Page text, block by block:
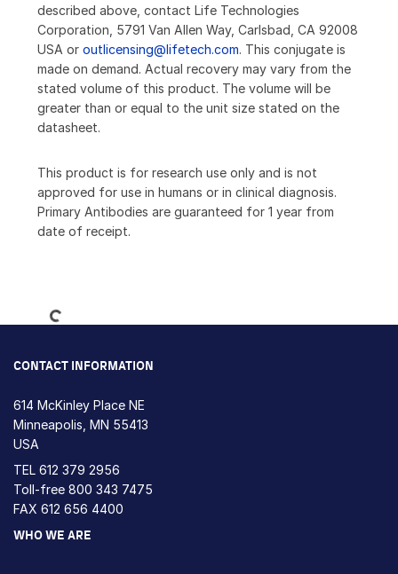
described above, contact Life Technologies
Corporation, 5791 Van Allen Way, Carlsbad, CA 92008
USA or outlicensing@lifetech.com. This conjugate is
made on demand. Actual recovery may vary from the
stated volume of this product. The volume will be
greater than or equal to the unit size stated on the
datasheet.
This product is for research use only and is not
approved for use in humans or in clinical diagnosis.
Primary Antibodies are guaranteed for 1 year from
date of receipt.
Loading...
CONTACT INFORMATION
614 McKinley Place NE
Minneapolis, MN 55413
USA
TEL 612 379 2956
Toll-free 800 343 7475
FAX 612 656 4400
WHO WE ARE